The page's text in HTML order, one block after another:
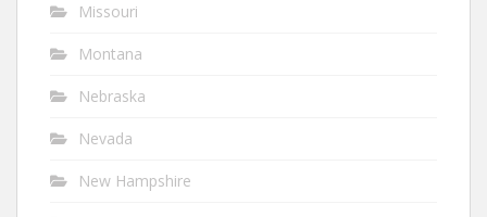
Missouri
Montana
Nebraska
Nevada
New Hampshire